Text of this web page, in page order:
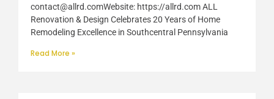
contact@allrd.comWebsite: https://allrd.com ALL
Renovation & Design Celebrates 20 Years of Home
Remodeling Excellence in Southcentral Pennsylvania
Read More »